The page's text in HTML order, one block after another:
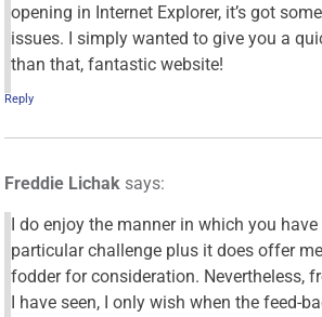
opening in Internet Explorer, it’s got
issues. I simply wanted to give you a
than that, fantastic website!
Reply
Freddie Lichak says:
I do enjoy the manner in which you
particular challenge plus it does offer
fodder for consideration. Nevertheless,
I have seen, I only wish when the feed-